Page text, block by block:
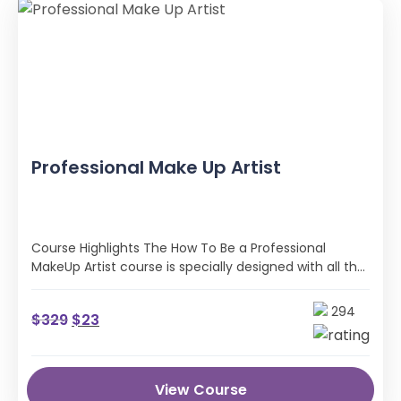
Professional Make Up Artist
Course Highlights The How To Be a Professional
MakeUp Artist course is specially designed with all the
$329 $23 294
View Course